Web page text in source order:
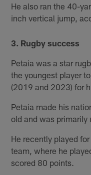
He also ran the 40-
inch vertical jump,
3. Rugby success
Petaia was a star
the youngest player
(2019 and 2023) for
Petaia made his
old and was primarily
He recently played
team, where he
scored 80 points.